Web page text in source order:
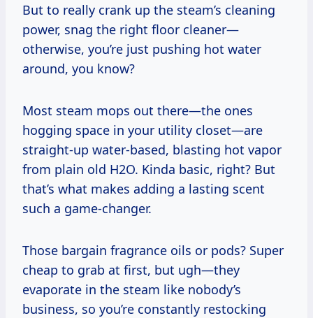
But to really crank up the steam’s cleaning
power, snag the right floor cleaner—
otherwise, you’re just pushing hot water
around, you know?
Most steam mops out there—the ones
hogging space in your utility closet—are
straight-up water-based, blasting hot vapor
from plain old H2O. Kinda basic, right? But
that’s what makes adding a lasting scent
such a game-changer.
Those bargain fragrance oils or pods? Super
cheap to grab at first, but ugh—they
evaporate in the steam like nobody’s
business, so you’re constantly restocking